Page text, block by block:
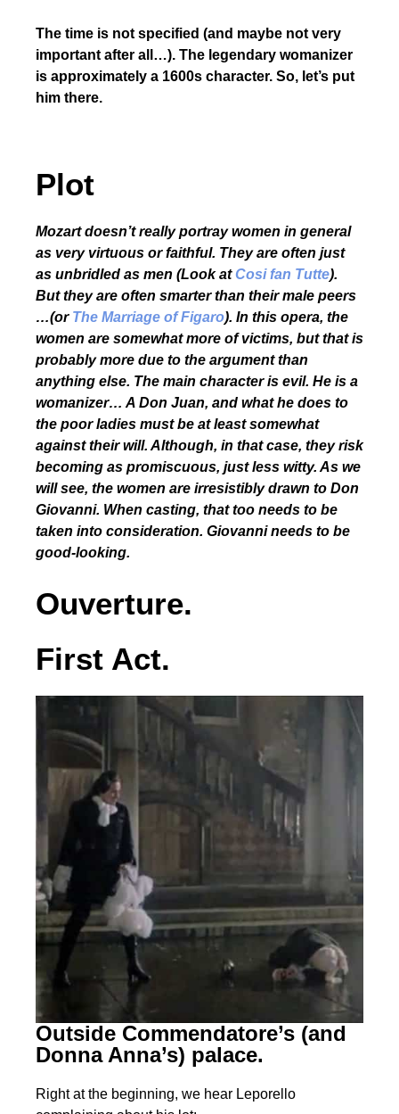
The time is not specified (and maybe not very
important after all…). The legendary womanizer
is approximately a 1600s character. So, let’s put
him there.
Plot
Mozart doesn’t really portray women in general
as very virtuous or faithful. They are often just
as unbridled as men (Look atCosi fan Tutte).
But they are often smarter than their male peers
…(or The Marriage of Figaro). In this opera, the
women are somewhat more of victims, but that is
probably more due to the argument than
anything else. The main character is evil. He is a
womanizer… A Don Juan, and what he does to
the poor ladies must be at least somewhat
against their will. Although, in that case, they risk
becoming as promiscuous, just less witty. As we
will see, the women are irresistibly drawn to Don
Giovanni. When casting, that too needs to be
taken into consideration. Giovanni needs to be
good-looking.
Ouverture.
First Act.
Outside Commendatore’s (and
Donna Anna’s) palace.
Right at the beginning, we hear Leporello